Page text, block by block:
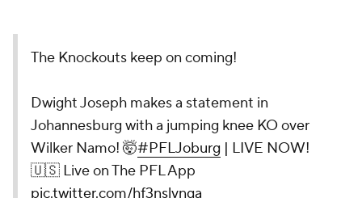
The Knockouts keep on coming!
Dwight Joseph makes a statement in
Johannesburg with a jumping knee KO over
Wilker Namo! 🤯#PFLJoburg | LIVE NOW!
🇺🇸 Live on The PFL App
pic.twitter.com/hf3nslvnga